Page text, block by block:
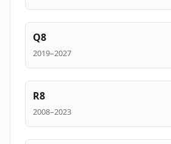
Q8
2019–2027
R8
2008–2023